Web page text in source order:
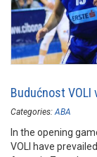
Budućnost
Categories: ABA
In the opening
VOLI have